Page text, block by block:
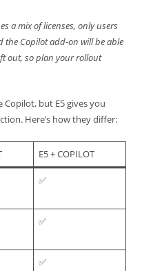
a mix of licenses, only users
the Copilot add-on will be able
out, so plan your rollout
Copilot, but E5 gives you
Here’s how they differ:
E5 + COPILOT
✅
✅
✅